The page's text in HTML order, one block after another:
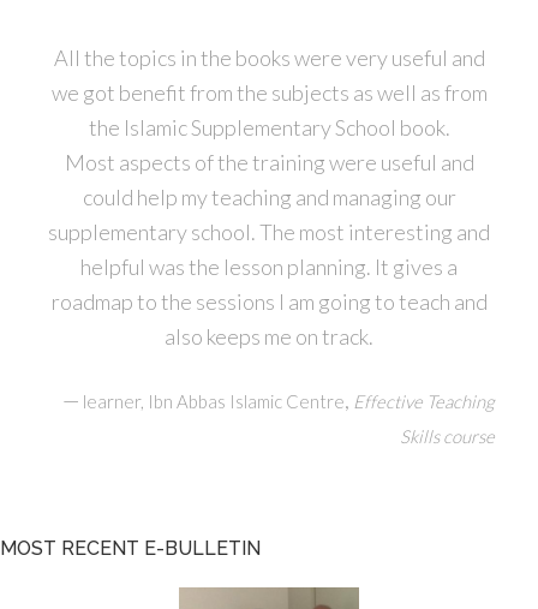
All the topics in the books were very useful and
we got benefit from the subjects as well as from
the Islamic Supplementary School book.
Most aspects of the training were useful and
could help my teaching and managing our
supplementary school. The most interesting and
helpful was the lesson planning. It gives a
roadmap to the sessions I am going to teach and
also keeps me on track.
— learner, Ibn Abbas Islamic Centre, Effective Teaching
Skills course
MOST RECENT E-BULLETIN